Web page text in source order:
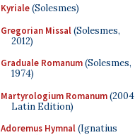
Kyriale(Solesmes)
Gregorian Missal(Solesmes,
2012)
Graduale Romanum(Solesmes,
1974)
Martyrologium Romanum(2004
Latin Edition)
Adoremus Hymnal(Ignatius